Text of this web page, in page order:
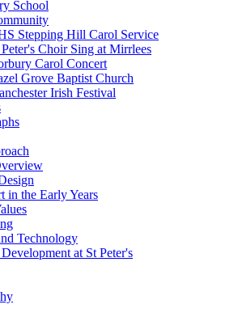
School
Stepping Hill Carol Service
Peter's Choir Sing at Mirrlees
Carol Concert
Grove Baptist Church
Irish Festival
in the Early Years
Technology
at St Peter's